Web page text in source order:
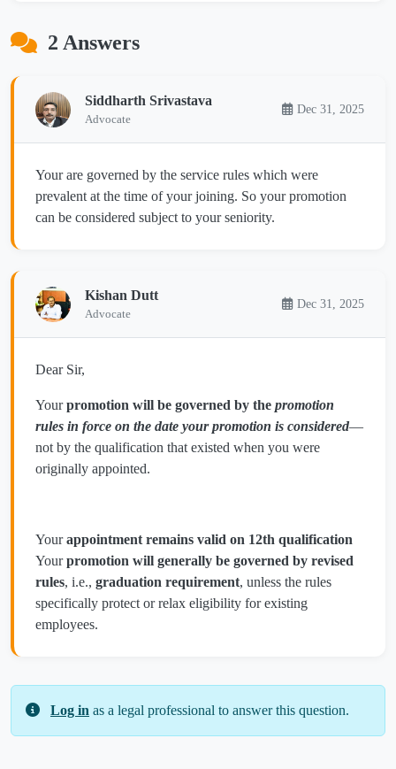
2 Answers
Siddharth Srivastava
Advocate
Dec 31, 2025
Your are governed by the service rules which were
prevalent at the time of your joining. So your promotion
can be considered subject to your seniority.
Kishan Dutt
Advocate
Dec 31, 2025
Dear Sir,
Yourpromotion will be governed by the promotion
rules in force on the date your promotion is considered—
not by the qualification that existed when you were
originally appointed.
Yourappointment remains valid on 12th qualification
Yourpromotion will generally be governed by revised
rules, i.e., graduation requirement, unless the rules
specifically protect or relax eligibility for existing
employees.
Log in as a legal professional to answer this question.